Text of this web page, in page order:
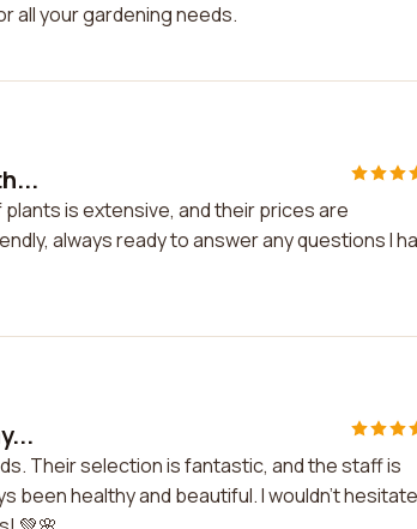
all your gardening needs.
is extensive, and their prices are
always ready to answer any questions I
Their selection is fantastic, and the staff is
been healthy and beautiful. I wouldn't